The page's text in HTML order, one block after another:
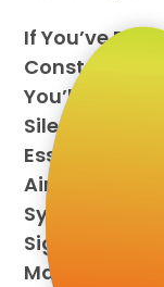
If You’ve
Constant
You’ll
Silent
Essential For
Air
Systems, But
Significantly
Makes One